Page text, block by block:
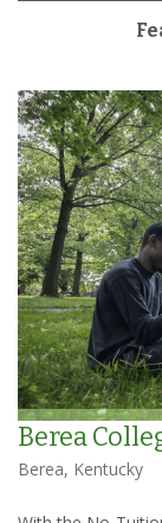
Berea
Berea, Kentucky